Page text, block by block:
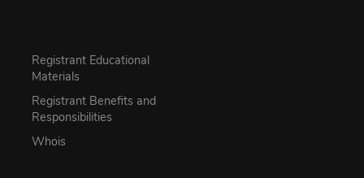
Registrant Educational
Materials
Registrant Benefits and
Responsibilities
Whois